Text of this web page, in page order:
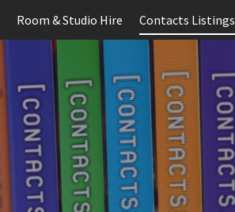
Room & Studio Hire Contacts Listings